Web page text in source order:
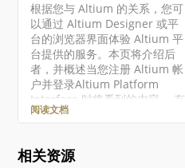
根据您与 Altium 的关系，您可
以通过 Altium Designer 或平
台的浏览器界面体验 Altium 平
台提供的服务。本页将介绍后
者，并概述当您注册 Altium 帐
户并登录Altium Platform
Interface 时将看到的内容。 有
关 Altium 365 平台安全性、可
息，请访问Altium 365 信任中
心。 对于需要符合美国政府安
阅读文档
相关资源